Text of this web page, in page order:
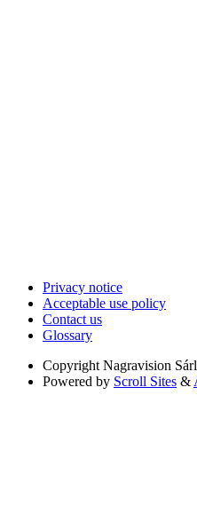
Privacy notice
Acceptable use policy
Contact us
Glossary
Copyright Nagravision Sárl
Powered by Scroll Sites &